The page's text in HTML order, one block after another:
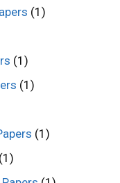
(1)
(1)
(1)
(1)
(1)